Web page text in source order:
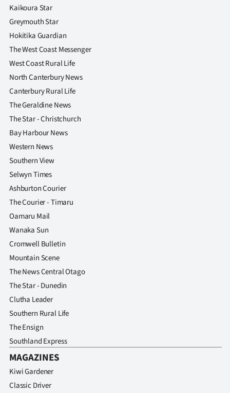
Kaikoura Star
Greymouth Star
Hokitika Guardian
The West Coast Messenger
West Coast Rural Life
North Canterbury News
Canterbury Rural Life
The Geraldine News
The Star - Christchurch
Bay Harbour News
Western News
Southern View
Selwyn Times
Ashburton Courier
The Courier - Timaru
Oamaru Mail
Wanaka Sun
Cromwell Bulletin
Mountain Scene
The News Central Otago
The Star - Dunedin
Clutha Leader
Southern Rural Life
The Ensign
Southland Express
MAGAZINES
Kiwi Gardener
Classic Driver